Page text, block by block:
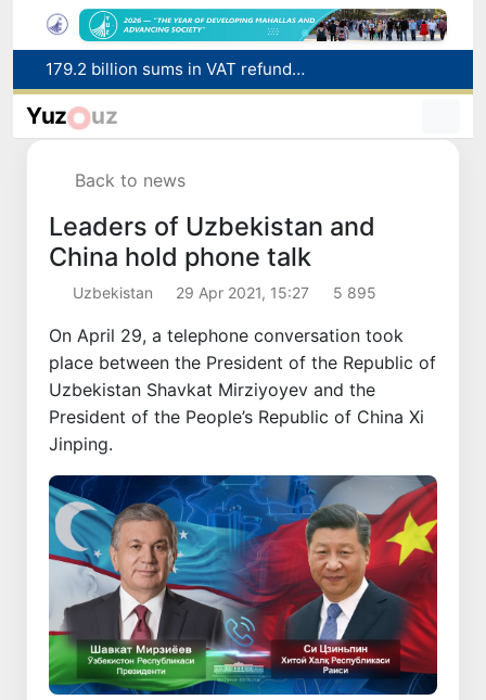
Targeted Mortgage Deposit Procedure Introduced for Subsidy Recipients
Ministry of Internal Affairs officer and citizen honored for rescuing 13-year-old boy from Burijar canal
Yuz uz
Back to news
Leaders of Uzbekistan and
China hold phone talk
Uzbekistan 29 Apr 2021, 15:27 5 895
On April 29, a telephone conversation took
place between the President of the Republic of
Uzbekistan Shavkat Mirziyoyev and the
President of the People’s Republic of China Xi
Jinping.